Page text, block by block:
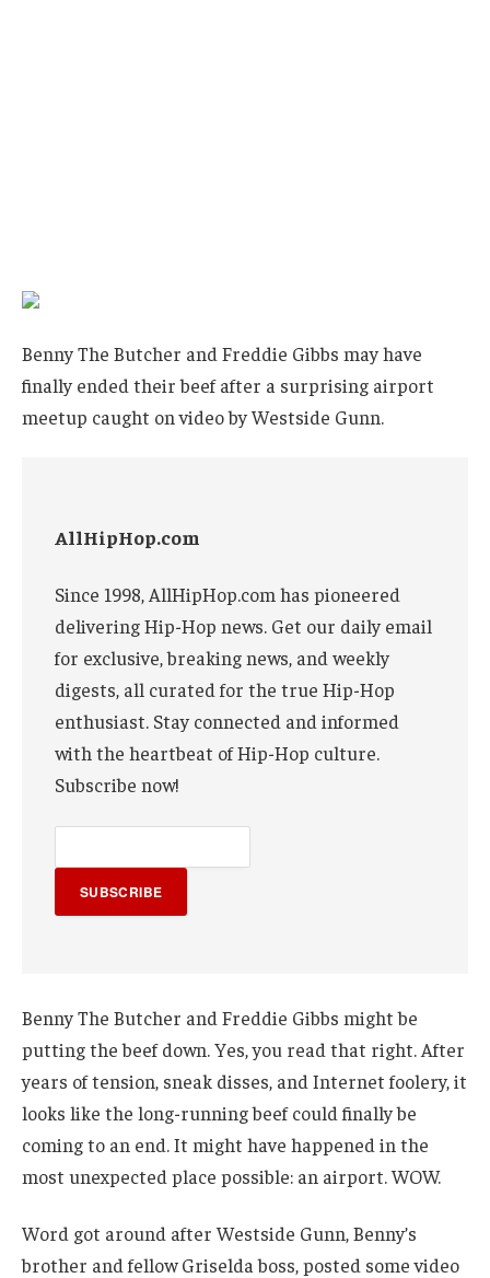
Benny The Butcher and Freddie Gibbs may have
finally ended their beef after a surprising airport
meetup caught on video by Westside Gunn.
AllHipHop.com
Since 1998, AllHipHop.com has pioneered
delivering Hip-Hop news. Get our daily email
for exclusive, breaking news, and weekly
digests, all curated for the true Hip-Hop
enthusiast. Stay connected and informed
with the heartbeat of Hip-Hop culture.
Subscribe now!
SUBSCRIBE
Benny The Butcher and Freddie Gibbs might be
putting the beef down. Yes, you read that right. After
years of tension, sneak disses, and Internet foolery, it
looks like the long-running beef could finally be
coming to an end. It might have happened in the
most unexpected place possible: an airport. WOW.
Word got around after Westside Gunn, Benny’s
brother and fellow Griselda boss, posted some video